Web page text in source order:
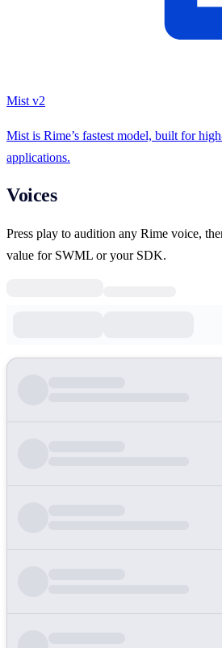
Mist v2
Mist is Rime’s fastest model, built for
applications.
Voices
Press play to audition any Rime voice,
value for SWML or your SDK.